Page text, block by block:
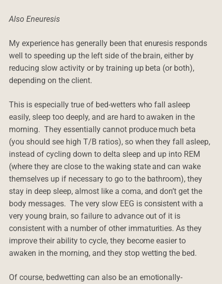
Also Eneuresis
My experience has generally been that enuresis responds
well to speeding up the left side of the brain, either by
reducing slow activity or by training up beta (or both),
depending on the client.
This is especially true of bed-wetters who fall asleep
easily, sleep too deeply, and are hard to awaken in the
morning. They essentially cannot produce much beta
(you should see high T/B ratios), so when they fall asleep,
instead of cycling down to delta sleep and up into REM
(where they are close to the waking state and can wake
themselves up if necessary to go to the bathroom), they
stay in deep sleep, almost like a coma, and don’t get the
body messages. The very slow EEG is consistent with a
very young brain, so failure to advance out of it is
consistent with a number of other immaturities. As they
improve their ability to cycle, they become easier to
awaken in the morning, and they stop wetting the bed.
Of course, bedwetting can also be an emotionally-